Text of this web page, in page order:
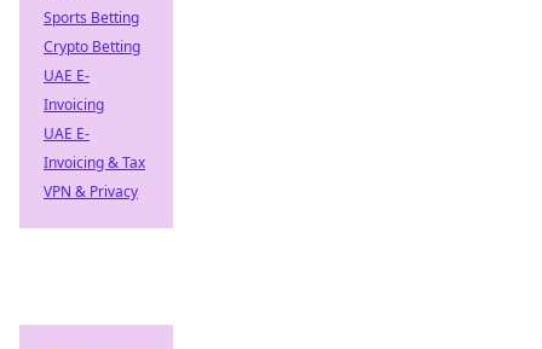
Sports Betting
Crypto Betting
UAE E-
Invoicing
UAE E-
Invoicing & Tax
VPN & Privacy